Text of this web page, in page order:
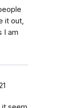
it out,
I am